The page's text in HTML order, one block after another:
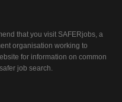
that you visit SAFERjobs, a
organisation working to
for information on common
job search.